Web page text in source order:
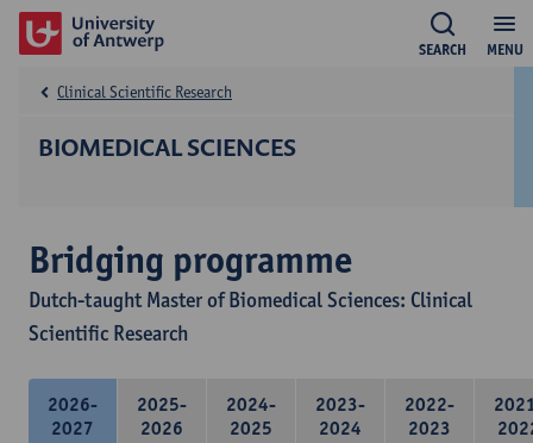
MENU
SEARCH
BIOMEDICAL SCIENCES
Clinical Scientific Research
Bridging programme
Dutch-taught Master of Biomedical Sciences: Clinical
Scientific Research
2026-
2027
2025-
2026
2024-
2025
2023-
2024
2022-
2023